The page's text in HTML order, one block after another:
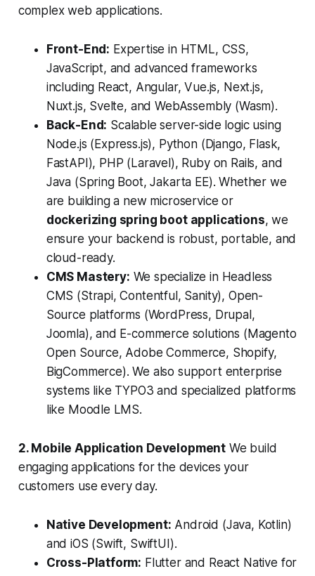
complex web applications.
Front-End: Expertise in HTML, CSS,
JavaScript, and advanced frameworks
including React, Angular, Vue.js, Next.js,
Nuxt.js, Svelte, and WebAssembly (Wasm).
Back-End: Scalable server-side logic using
Node.js (Express.js), Python (Django, Flask,
FastAPI), PHP (Laravel), Ruby on Rails, and
Java (Spring Boot, Jakarta EE). Whether we
are building a new microservice or
dockerizing spring boot applications, we
ensure your backend is robust, portable, and
cloud-ready.
CMS Mastery: We specialize in Headless
CMS (Strapi, Contentful, Sanity), Open-
Source platforms (WordPress, Drupal,
Joomla), and E-commerce solutions (Magento
Open Source, Adobe Commerce, Shopify,
BigCommerce). We also support enterprise
systems like TYPO3 and specialized platforms
like Moodle LMS.
2. Mobile Application Development We build
engaging applications for the devices your
customers use every day.
Native Development: Android (Java, Kotlin)
and iOS (Swift, SwiftUI).
Cross-Platform: Flutter and React Native for